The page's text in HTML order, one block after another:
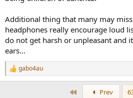
Additional thing that many may
headphones really encourage loud
do not get harsh or unpleasant and
ears...
R
e
gabo4au
Prev